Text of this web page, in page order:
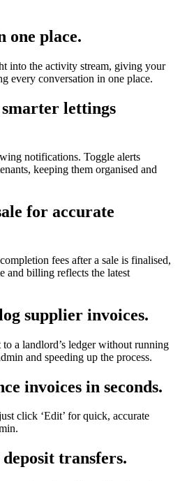
one place.
into the activity stream, giving your
every conversation in one place.
lettings
notifications. Toggle alerts
keeping them organised and
for accurate
fees after a sale is finalised,
and billing reflects the latest
supplier invoices.
to a landlord’s ledger without running
and speeding up the process.
invoices in seconds.
click ‘Edit’ for quick, accurate
transfers.